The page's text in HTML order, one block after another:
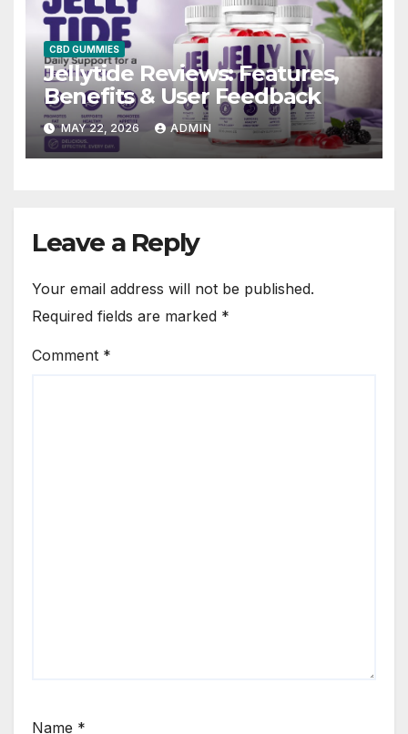
CBD GUMMIES
Jellytide Reviews: Features,
Benefits & User Feedback
MAY 22, 2026 ADMIN
Leave a Reply
Your email address will not be published.
Required fields are marked *
Comment *
Name *